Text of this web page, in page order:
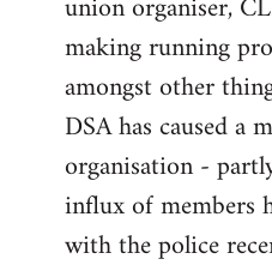
making running
amongst other
DSA has caused a
organisation -
influx of members
with the police